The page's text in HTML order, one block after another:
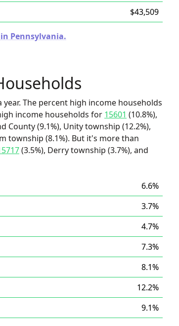
$43,509
Pennsylvania.
The percent high income households
income households for 15601 (10.8%),
County (9.1%), Unity township (12.2%),
township (8.1%). But it's more than
(3.5%), Derry township (3.7%), and
6.6%
3.7%
4.7%
7.3%
8.1%
12.2%
9.1%